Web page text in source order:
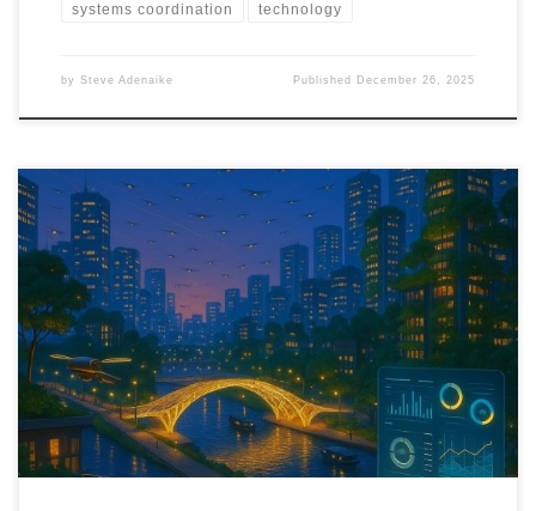
systems coordination technology
by Steve Adenaike Published December 26, 2025
This speculative timeline maps how drones move from pilots and
projects to embedded infrastructure across health, agriculture,
cities, and climate systems between 2025 and 2040.